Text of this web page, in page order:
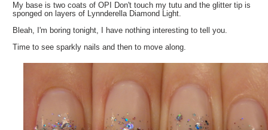
My base is two coats of OPI Don't touch my tutu and the glitter tip is
sponged on layers of Lynnderella Diamond Light.
Bleah, I'm boring tonight, I have nothing interesting to tell you.
Time to see sparkly nails and then to move along.